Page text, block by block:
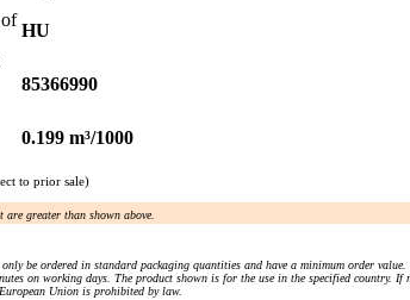
HU
85366990
0.199 m³/1000
to prior sale)
greater than shown above.
be ordered in standard packaging quantities and have a minimum order
on working days. The product shown is for the use in the specified
Union is prohibited by law.